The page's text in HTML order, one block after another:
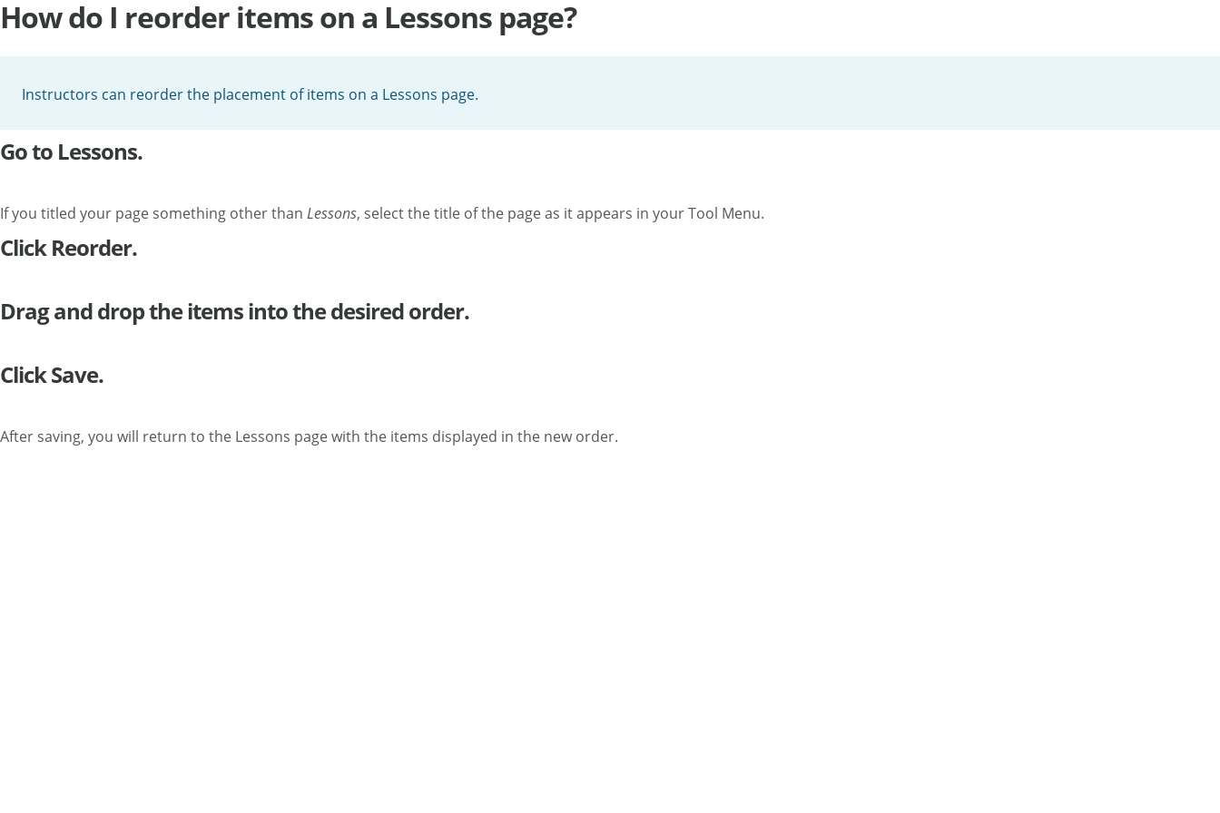
How do I reorder items on a Lessons page?
Instructors can reorder the placement of items on a Lessons page.
Go to Lessons.
If you titled your page something other than Lessons, select the title of the page as it appears in your Tool Menu.
Click Reorder.
Drag and drop the items into the desired order.
Click Save.
After saving, you will return to the Lessons page with the items displayed in the new order.